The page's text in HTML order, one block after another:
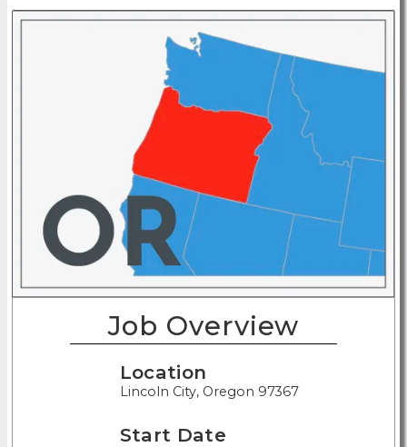
Job Overview
Location
Lincoln City, Oregon 97367
Start Date